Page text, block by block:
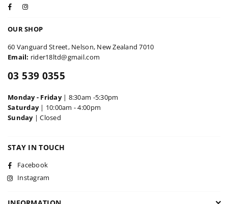
Facebook
OUR SHOP
60 Vanguard Street, Nelson, New Zealand 7010
Email: rider18ltd@gmail.com
03 539 0355
Monday - Friday| 8:30am -5:30pm
Saturday| 10:00am - 4:00pm
Sunday| Closed
STAY IN TOUCH
Facebook
Instagram